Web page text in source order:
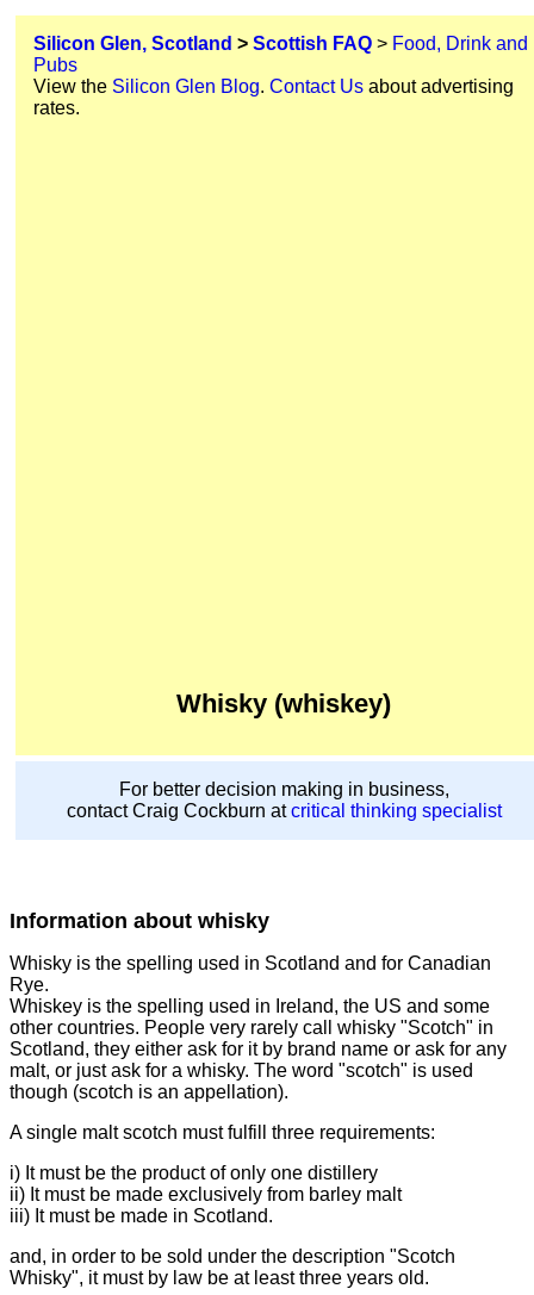
Silicon Glen, Scotland > Scottish FAQ > Food, Drink and
Pubs
View the Silicon Glen Blog. Contact Us about advertising
rates.
Whisky (whiskey)
For better decision making in business,
contact Craig Cockburn atcritical thinking specialist
Information about whisky
Whisky is the spelling used in Scotland and for Canadian
Rye.
Whiskey is the spelling used in Ireland, the US and some
other countries. People very rarely call whisky "Scotch" in
Scotland, they either ask for it by brand name or ask for any
malt, or just ask for a whisky. The word "scotch" is used
though (scotch is an appellation).
A single malt scotch must fulfill three requirements:
i) It must be the product of only one distillery
ii) It must be made exclusively from barley malt
iii) It must be made in Scotland.
and, in order to be sold under the description "Scotch
Whisky", it must by law be at least three years old.